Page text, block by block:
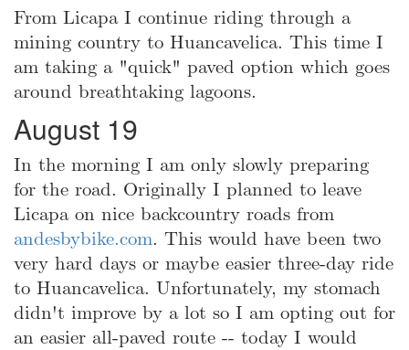
From Licapa I continue riding through a
mining country to Huancavelica. This time I
am taking a "quick" paved option which goes
around breathtaking lagoons.
August 19
In the morning I am only slowly preparing
for the road. Originally I planned to leave
Licapa on nice backcountry roads from
andesbybike.com. This would have been two
very hard days or maybe easier three-day ride
to Huancavelica. Unfortunately, my stomach
didn't improve by a lot so I am opting out for
an easier all-paved route -- today I would